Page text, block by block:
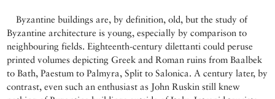
Byzantine buildings are, by definition, old, but the study of
Byzantine architecture is young, especially by comparison to
neighbouring fields. Eighteenth-century dilettanti could peruse
printed volumes depicting Greek and Roman ruins from Baalbek
to Bath, Paestum to Palmyra, Split to Salonica. A century later, by
contrast, even such an enthusiast as John Ruskin still knew